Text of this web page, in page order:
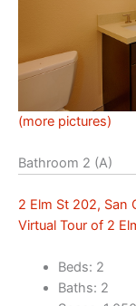
(more pictures)
Bathroom 2 (A)
2 Elm St 202, San
Virtual Tour of 2
Beds: 2
Baths: 2